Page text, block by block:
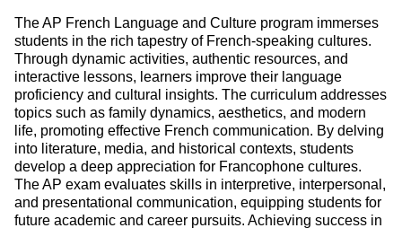
The AP French Language and Culture program immerses
students in the rich tapestry of French-speaking cultures.
Through dynamic activities, authentic resources, and
interactive lessons, learners improve their language
proficiency and cultural insights. The curriculum addresses
topics such as family dynamics, aesthetics, and modern
life, promoting effective French communication. By delving
into literature, media, and historical contexts, students
develop a deep appreciation for Francophone cultures.
The AP exam evaluates skills in interpretive, interpersonal,
and presentational communication, equipping students for
future academic and career pursuits. Achieving success in